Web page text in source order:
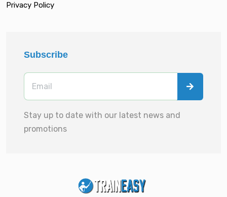
Privacy Policy
Subscribe
Stay up to date with our latest news and
promotions